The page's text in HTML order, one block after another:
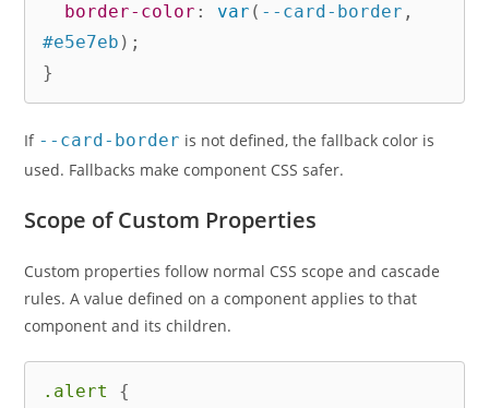
border-color : var ( --card-border ,
#e5e7eb ) ;
}
If --card-border is not defined, the fallback color is
used. Fallbacks make component CSS safer.
Scope of Custom Properties
Custom properties follow normal CSS scope and cascade
rules. A value defined on a component applies to that
component and its children.
.alert
{